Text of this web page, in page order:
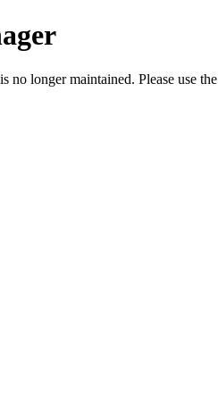
no longer maintained. Please use